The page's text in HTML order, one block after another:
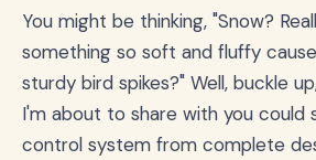
You might be thinking, "Snow?
something so soft and fluffy
sturdy bird spikes?" Well, buckle
I'm about to share with you could
control system from complete